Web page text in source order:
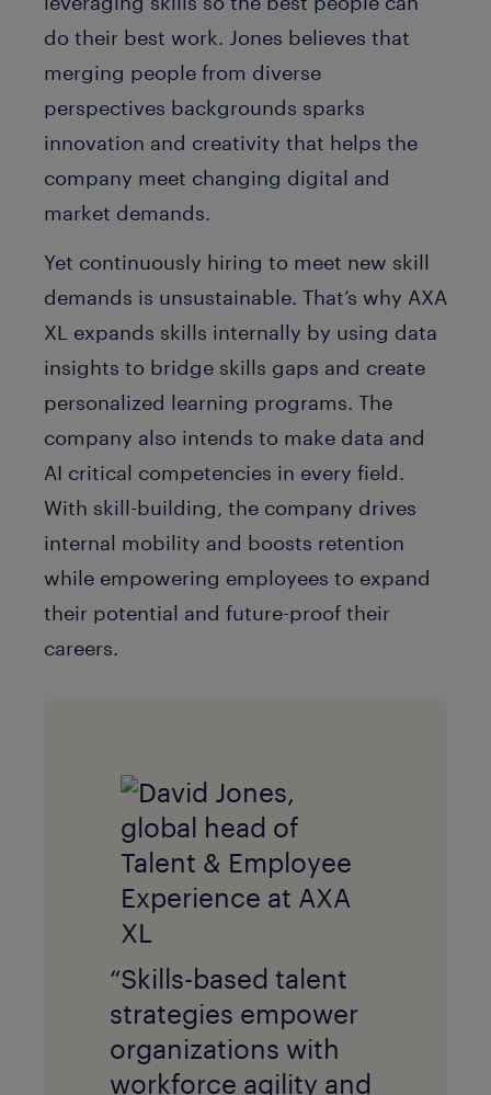
do their best work. Jones believes that
merging people from diverse
perspectives backgrounds sparks
innovation and creativity that helps the
company meet changing digital and
market demands.
Yet continuously hiring to meet new skill
demands is unsustainable. That’s why AXA
XL expands skills internally by using data
insights to bridge skills gaps and create
personalized learning programs. The
company also intends to make data and
AI critical competencies in every field.
With skill-building, the company drives
internal mobility and boosts retention
while empowering employees to expand
their potential and future-proof their
careers.
“Skills-based talent
strategies empower
organizations with
workforce agility and